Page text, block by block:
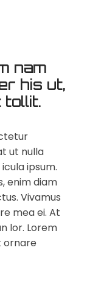
nam
his ut,
tollit.
ut nulla
ipsum.
enim diam
Vivamus
mea ei. At
lor. Lorem
ornare